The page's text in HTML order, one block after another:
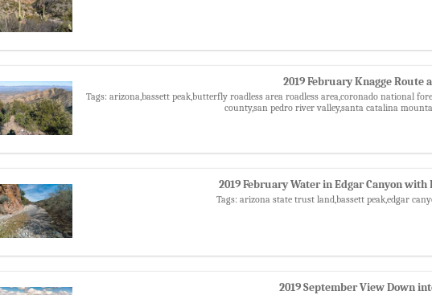
2019 February Knagge Route
Tags: arizona,bassett peak,butterfly roadless area roadless area,coronado national
county,san pedro river valley,santa catalina
2019 February Water in Edgar Canyon
Tags: arizona state trust land,bassett peak,edgar
2019 September View Down